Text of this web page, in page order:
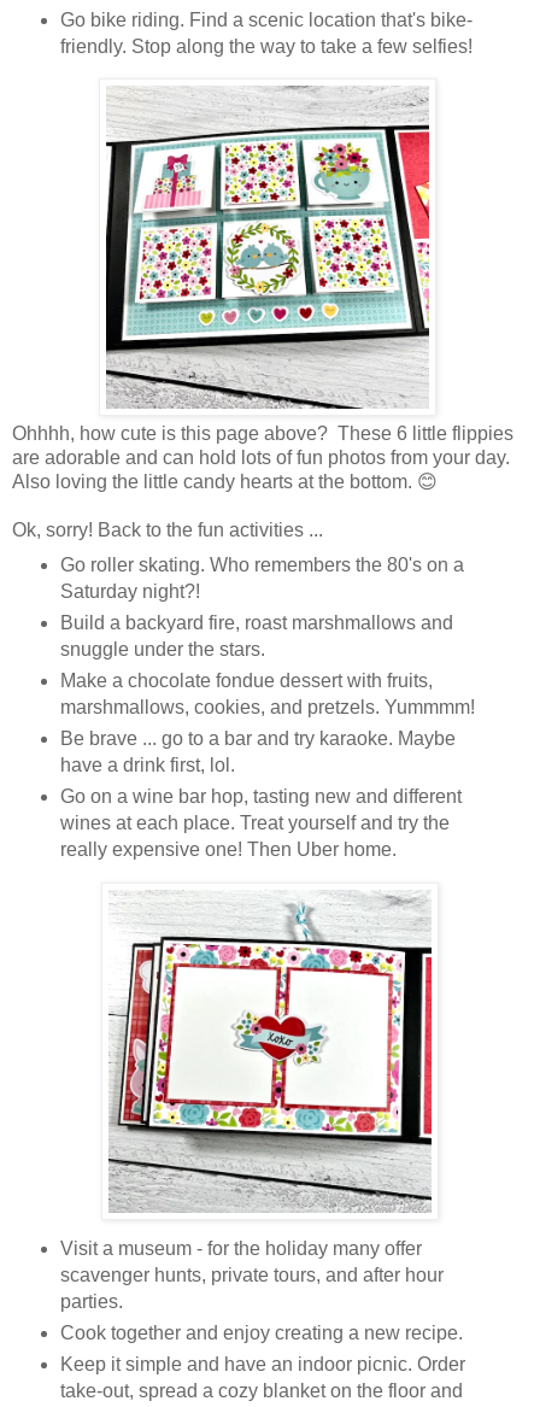
Go bike riding. Find a scenic location that's bike-
friendly. Stop along the way to take a few selfies!
Ohhhh, how cute is this page above? These 6 little flippies
are adorable and can hold lots of fun photos from your day.
Also loving the little candy hearts at the bottom. 😊
Ok, sorry! Back to the fun activities ...
Go roller skating. Who remembers the 80's on a
Saturday night?!
Build a backyard fire, roast marshmallows and
snuggle under the stars.
Make a chocolate fondue dessert with fruits,
marshmallows, cookies, and pretzels. Yummmm!
Be brave ... go to a bar and try karaoke. Maybe
have a drink first, lol.
Go on a wine bar hop, tasting new and different
wines at each place. Treat yourself and try the
really expensive one! Then Uber home.
Visit a museum - for the holiday many offer
scavenger hunts, private tours, and after hour
parties.
Cook together and enjoy creating a new recipe.
Keep it simple and have an indoor picnic. Order
take-out, spread a cozy blanket on the floor and